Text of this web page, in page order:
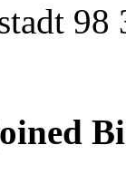
98